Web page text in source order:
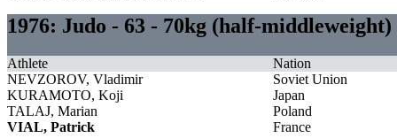
1976: Judo - 63 - 70kg (half-
Athlete
Nation
NEVZOROV, Vladimir
Soviet Union
KURAMOTO, Koji
Japan
TALAJ, Marian
Poland
VIAL, Patrick
France